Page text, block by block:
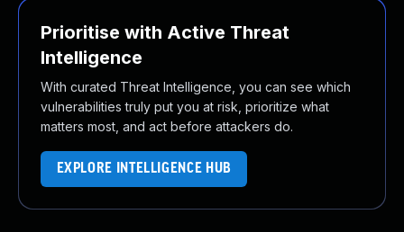
Prioritise with Active Threat
Intelligence
With curated Threat Intelligence, you can see which
vulnerabilities truly put you at risk, prioritize what
matters most, and act before attackers do.
EXPLORE INTELLIGENCE HUB